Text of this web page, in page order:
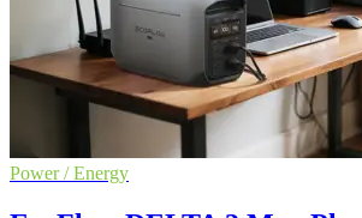
Power / Energy